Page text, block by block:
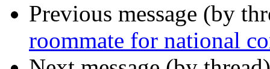
Previous message (by
roommate for national